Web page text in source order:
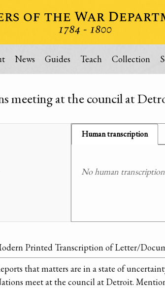
News Guides Teach Collection
meeting at the council at
Human transcription
No human
Printed Transcription of Letter/
that matters are in a state of
meet at the council at Detroit.